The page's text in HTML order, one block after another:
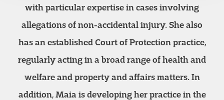
with particular expertise in cases involving
allegations of non-accidental injury. She also
has an established Court of Protection practice,
regularly acting in a broad range of health and
welfare and property and affairs matters. In
addition, Maia is developing her practice in the